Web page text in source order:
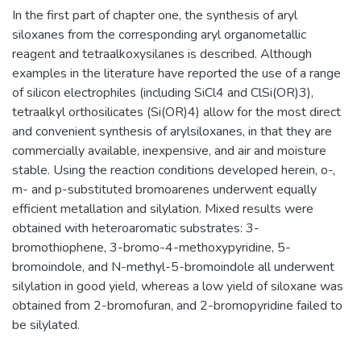
In the first part of chapter one, the synthesis of aryl
siloxanes from the corresponding aryl organometallic
reagent and tetraalkoxysilanes is described. Although
examples in the literature have reported the use of a range
of silicon electrophiles (including SiCl4 and ClSi(OR)3),
tetraalkyl orthosilicates (Si(OR)4) allow for the most direct
and convenient synthesis of arylsiloxanes, in that they are
commercially available, inexpensive, and air and moisture
stable. Using the reaction conditions developed herein, o-,
m- and p-substituted bromoarenes underwent equally
efficient metallation and silylation. Mixed results were
obtained with heteroaromatic substrates: 3-
bromothiophene, 3-bromo-4-methoxypyridine, 5-
bromoindole, and N-methyl-5-bromoindole all underwent
silylation in good yield, whereas a low yield of siloxane was
obtained from 2-bromofuran, and 2-bromopyridine failed to
be silylated.